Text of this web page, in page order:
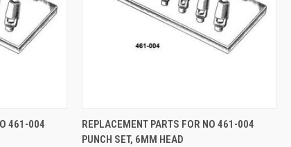
TO CART
461-004
QUICK VIEW ADD TO CART
REPLACEMENT PARTS FOR NO 461-004
PUNCH SET, 6MM HEAD